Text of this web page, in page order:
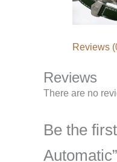
Reviews
Reviews
There are no
Be the
Automatic”